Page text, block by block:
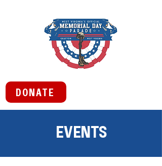
DONATE
EVENTS